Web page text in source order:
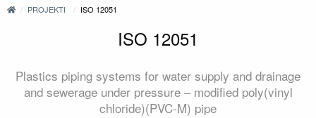
PROJEKTI ISO 12051
ISO 12051
Plastics piping systems for water supply and drainage
and sewerage under pressure – modified poly(vinyl
chloride)(PVC-M) pipe